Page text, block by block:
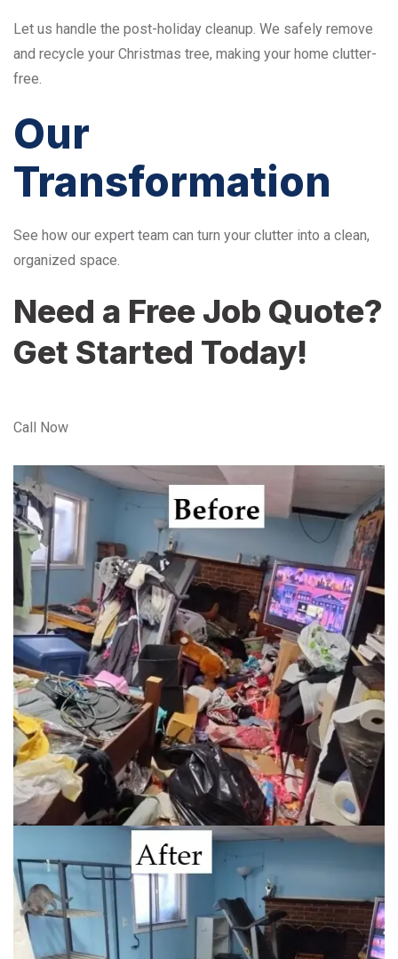
Let us handle the post-holiday cleanup. We safely remove
and recycle your Christmas tree, making your home clutter-
free.
Our
Transformation
See how our expert team can turn your clutter into a clean,
organized space.
Need a Free Job Quote?
Get Started Today!
Call Now